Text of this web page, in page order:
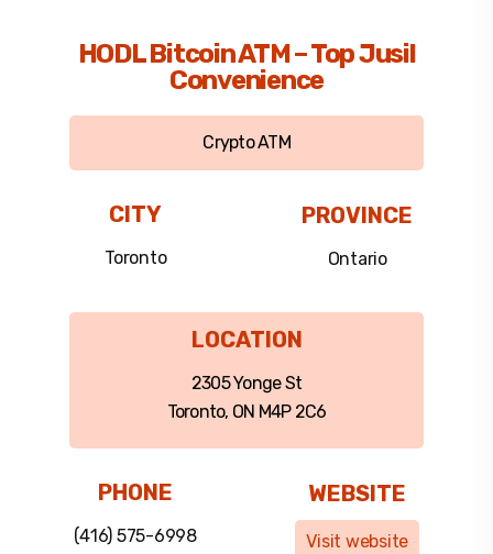
HODL Bitcoin ATM – Top Jusil
Convenience
Crypto ATM
CITY
Toronto
PROVINCE
Ontario
LOCATION
2305 Yonge St
Toronto, ON M4P 2C6
PHONE
(416) 575-6998
WEBSITE
Visit website